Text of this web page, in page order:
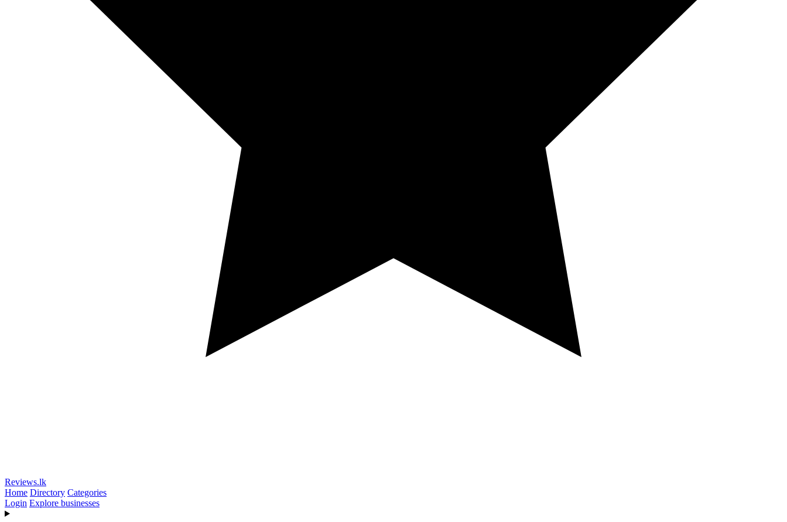
Reviews.lk
Home Directory Categories
Login Explore businesses